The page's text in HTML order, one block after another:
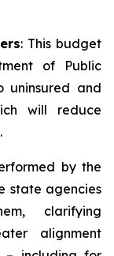
: This budget
of Public
and
will reduce
by the
state agencies
clarifying
alignment